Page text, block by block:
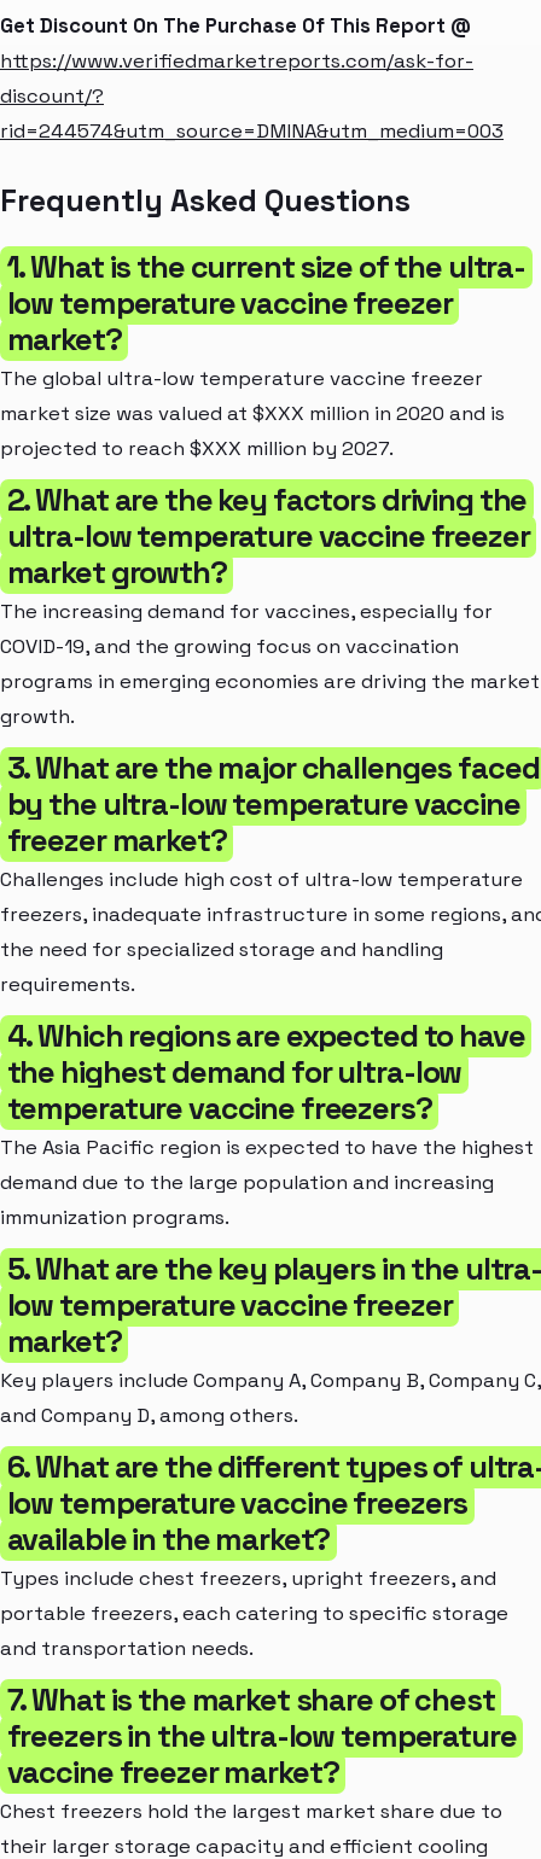
Get Discount On The Purchase Of This Report @
https://www.verifiedmarketreports.com/ask-for-
discount/?
rid=244574&utm_source=DMINA&utm_medium=003
Frequently Asked Questions
1. What is the current size of the ultra-
low temperature vaccine freezer
market?
The global ultra-low temperature vaccine freezer
market size was valued at $XXX million in 2020 and is
projected to reach $XXX million by 2027.
2. What are the key factors driving the
ultra-low temperature vaccine freezer
market growth?
The increasing demand for vaccines, especially for
COVID-19, and the growing focus on vaccination
programs in emerging economies are driving the market
growth.
3. What are the major challenges faced
by the ultra-low temperature vaccine
freezer market?
Challenges include high cost of ultra-low temperature
freezers, inadequate infrastructure in some regions,
the need for specialized storage and handling
requirements.
4. Which regions are expected to have
the highest demand for ultra-low
temperature vaccine freezers?
The Asia Pacific region is expected to have the highest
demand due to the large population and increasing
immunization programs.
5. What are the key players in the
low temperature vaccine freezer
market?
Key players include Company A, Company B, Company C,
and Company D, among others.
6. What are the different types of
low temperature vaccine freezers
available in the market?
Types include chest freezers, upright freezers, and
portable freezers, each catering to specific storage
and transportation needs.
7. What is the market share of chest
freezers in the ultra-low temperature
vaccine freezer market?
Chest freezers hold the largest market share due to
their larger storage capacity and efficient cooling